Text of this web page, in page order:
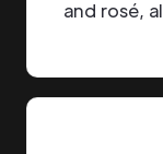
and rosé,